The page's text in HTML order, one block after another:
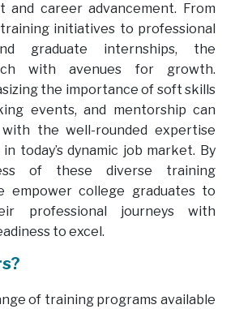
and career advancement. From
initiatives to professional
graduate internships, the
with avenues for growth.
the importance of soft skills
events, and mentorship can
the well-rounded expertise
today’s dynamic job market. By
of these diverse training
empower college graduates to
professional journeys with
to excel.
of training programs available